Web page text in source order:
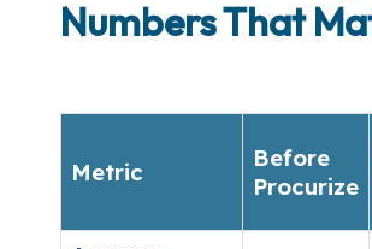
Numbers That
Metric
Before
Procurize